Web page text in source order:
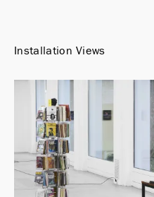
Installation Views